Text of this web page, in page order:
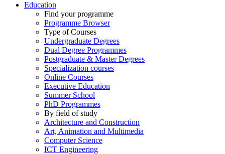
Education
Find your programme
Programme Browser
Type of Courses
Undergraduate Degrees
Dual Degree Programmes
Postgraduate & Master Degrees
Specialization courses
Online Courses
Executive Education
Summer School
PhD Programmes
By field of study
Architecture and Construction
Art, Animation and Multimedia
Computer Science
ICT Engineering